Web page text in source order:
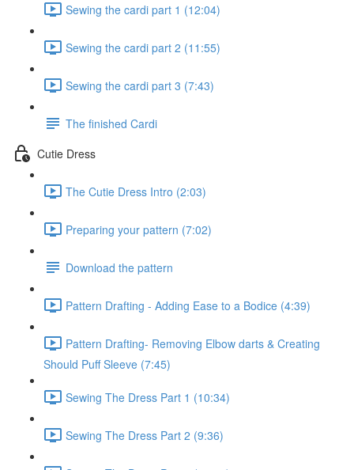
Sewing the cardi part 1 (12:04)
Sewing the cardi part 2 (11:55)
Sewing the cardi part 3 (7:43)
The finished Cardi
Cutie Dress
The Cutie Dress Intro (2:03)
Preparing your pattern (7:02)
Download the pattern
Pattern Drafting - Adding Ease to a Bodice (4:39)
Pattern Drafting- Removing Elbow darts & Creating
Should Puff Sleeve (7:45)
Sewing The Dress Part 1 (10:34)
Sewing The Dress Part 2 (9:36)